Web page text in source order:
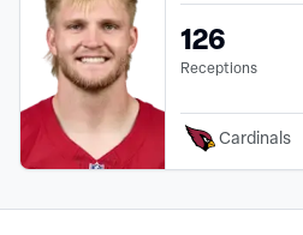
126
Receptions
Cardinals